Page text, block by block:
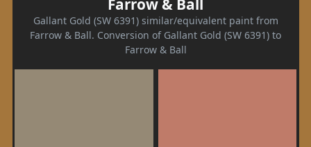
Farrow & Ball
Gallant Gold (SW 6391) similar/equivalent paint from
Farrow & Ball. Conversion of Gallant Gold (SW 6391) to
Farrow & Ball